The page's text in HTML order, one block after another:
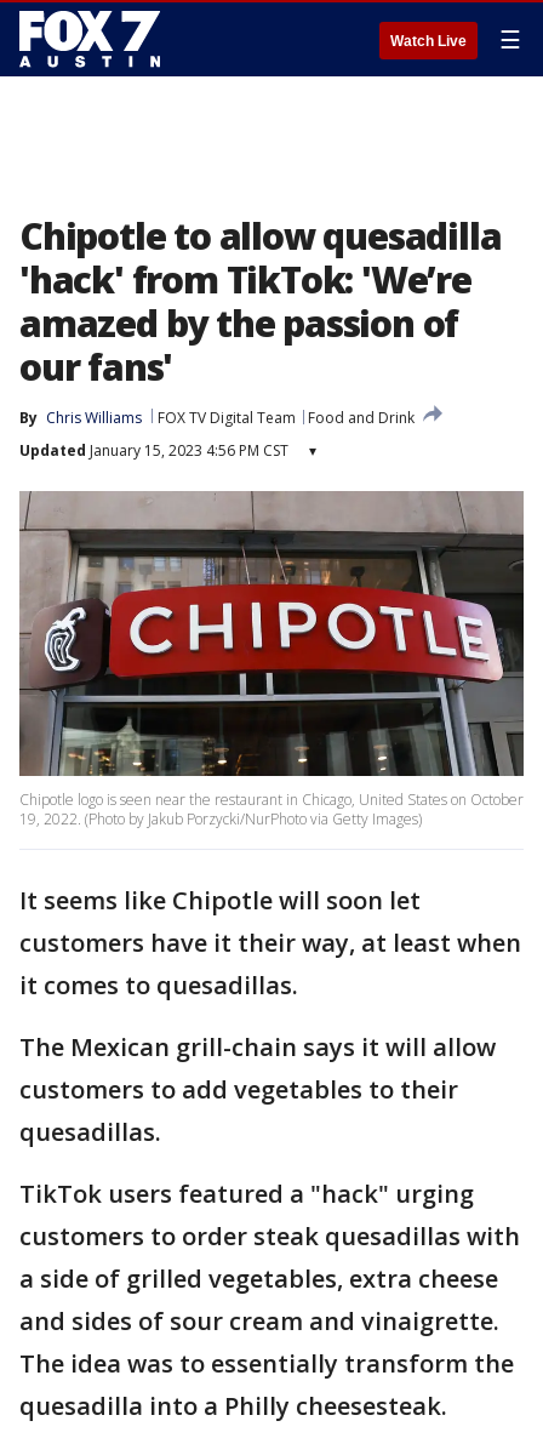
Watch Live ☰
Chipotle to allow quesadilla
'hack' from TikTok: 'We’re
amazed by the passion of
our fans'
By Chris Williams FOX TV Digital Team
Food and Drink
Updated January 15, 2023 4:56 PM CST ▾
Chipotle logo is seen near the restaurant in Chicago, United States on October
19, 2022. (Photo by Jakub Porzycki/NurPhoto via Getty Images)
It seems like Chipotle will soon let
customers have it their way, at least when
it comes to quesadillas.
The Mexican grill-chain says it will allow
customers to add vegetables to their
quesadillas.
TikTok users featured a "hack" urging
customers to order steak quesadillas with
a side of grilled vegetables, extra cheese
and sides of sour cream and vinaigrette.
The idea was to essentially transform the
quesadilla into a Philly cheesesteak.